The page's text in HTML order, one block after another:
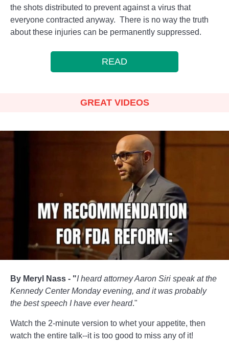
the shots distributed to prevent against a virus that
everyone contracted anyway. There is no way the truth
about these injuries can be permanently suppressed.
READ
GREAT VIDEOS
By Meryl Nass - "I heard attorney Aaron Siri speak at the
Kennedy Center Monday evening, and it was probably
the best speech I have ever heard."
Watch the 2-minute version to whet your appetite, then
watch the entire talk--it is too good to miss any of it!